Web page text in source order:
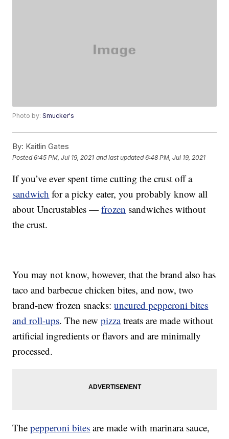
Photo by:Smucker's
By: Kaitlin Gates
Posted6:45 PM, Jul 19, 2021 and last updated 6:48 PM, Jul 19, 2021
If you’ve ever spent time cutting the crust off a
sandwich for a picky eater, you probably know all
about Uncrustables —frozen sandwiches without
the crust.
You may not know, however, that the brand also has
taco and barbecue chicken bites, and now, two
brand-new frozen snacks:uncured pepperoni bites
and roll-ups. The newpizzatreats are made without
artificial ingredients or flavors and are minimally
processed.
Thepepperoni bites are made with marinara sauce,